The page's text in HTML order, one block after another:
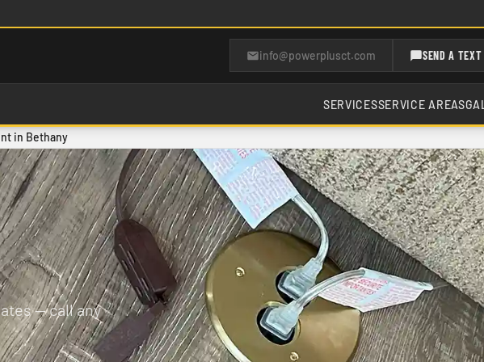
info@powerplusct.com SEND A TEXT
SERVICESSERVICE AREAS
in Bethany
— call any